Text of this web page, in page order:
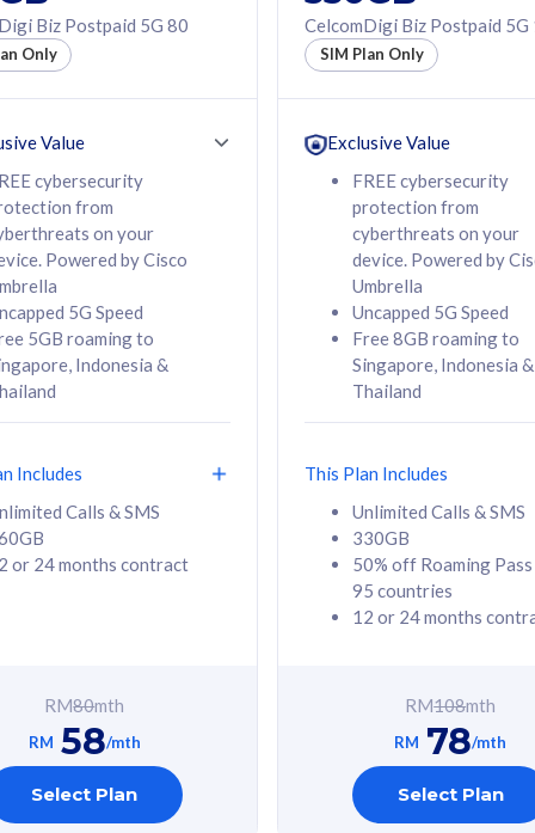
Pass
months
78/mth
Plan
50% off Roaming Pass
to 95 countries
12 or 24 months
contract
108 /mth
Select Plan
Phone
on your
by
5G Speed
6x
520GB
Free 1x 5G Phone
Exclusive Value
cyberthreats on your
device. Powered by
Cisco Umbrella
Uncapped 5G Speed
Add up to 6x
Biz Postpaid 5G 80
Only
Value
cybersecurity
from
on your
Powered by Cisco
5G Speed
5GB roaming to
Indonesia &
Includes
Calls & SMS
or 24 months contract
RM80mth
RM 58/mth
Select Plan
CelcomDigi Biz Postpaid 5G
SIM Plan Only
Exclusive Value
FREE cybersecurity
protection from
cyberthreats on your
device. Powered by
Umbrella
Uncapped 5G Speed
Free 8GB roaming to
Singapore, Indonesia &
Thailand
This Plan Includes
Unlimited Calls & SMS
330GB
50% off Roaming
95 countries
12 or 24 months
RM108mth
RM 78/mth
Select Plan